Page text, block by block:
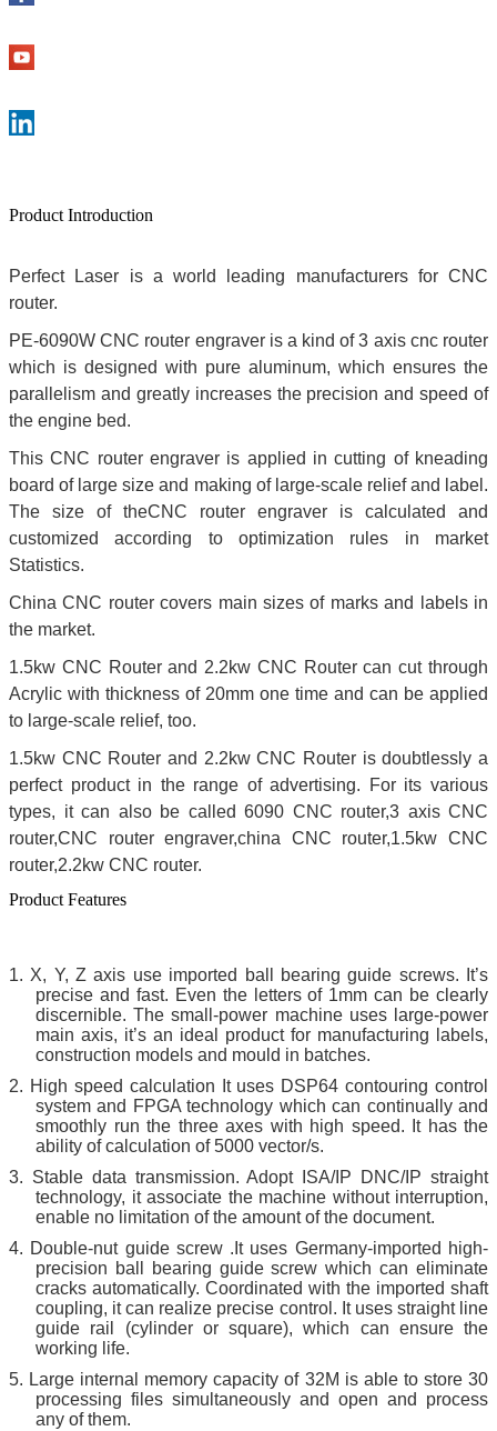
Product Introduction
Perfect Laser is a world leading manufacturers for CNC
router.
PE-6090W CNC router engraver is a kind of 3 axis cnc router
which is designed with pure aluminum, which ensures the
parallelism and greatly increases the precision and speed of
the engine bed.
This CNC router engraver is applied in cutting of kneading
board of large size and making of large-scale relief and label.
The size of theCNC router engraver is calculated and
customized according to optimization rules in market
Statistics.
China CNC router covers main sizes of marks and labels in
the market.
1.5kw CNC Router and 2.2kw CNC Router can cut through
Acrylic with thickness of 20mm one time and can be applied
to large-scale relief, too.
1.5kw CNC Router and 2.2kw CNC Router is doubtlessly a
perfect product in the range of advertising. For its various
types, it can also be called 6090 CNC router,3 axis CNC
router,CNC router engraver,china CNC router,1.5kw CNC
router,2.2kw CNC router.
Product Features
1. X, Y, Z axis use imported ball bearing guide screws. It’s
precise and fast. Even the letters of 1mm can be clearly
discernible. The small-power machine uses large-power
main axis, it’s an ideal product for manufacturing labels,
construction models and mould in batches.
2. High speed calculation It uses DSP64 contouring control
system and FPGA technology which can continually and
smoothly run the three axes with high speed. It has the
ability of calculation of 5000 vector/s.
3. Stable data transmission. Adopt ISA/IP DNC/IP straight
technology, it associate the machine without interruption,
enable no limitation of the amount of the document.
4. Double-nut guide screw .It uses Germany-imported high-
precision ball bearing guide screw which can eliminate
cracks automatically. Coordinated with the imported shaft
coupling, it can realize precise control. It uses straight line
guide rail (cylinder or square), which can ensure the
working life.
5. Large internal memory capacity of 32M is able to store 30
processing files simultaneously and open and process
any of them.